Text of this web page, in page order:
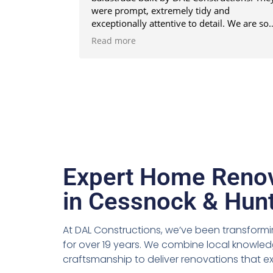
were prompt, extremely tidy and
exceptionally attentive to detail. We are so
happy that we engaged the DAL team. The
Read more
Expert Home
in Cessnock &
At DAL Constructions, we’ve been
for over 19 years. We combine local
craftsmanship to deliver renovations that